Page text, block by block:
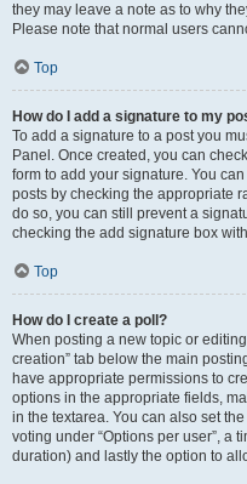
they may leave a note as to why
Please note that normal users
Top
How do I add a signature to my
To add a signature to a post you
Panel. Once created, you can
form to add your signature. You
posts by checking the appropriate
do so, you can still prevent a
checking the add signature box
Top
How do I create a poll?
When posting a new topic or
creation” tab below the main
have appropriate permissions to
options in the appropriate fields,
in the textarea. You can also set
voting under “Options per user”, a
duration) and lastly the option to